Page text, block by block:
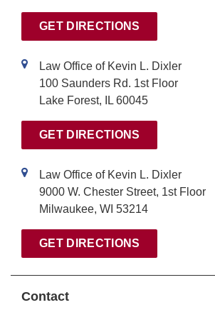
GET DIRECTIONS
Law Office of Kevin L. Dixler
100 Saunders Rd. 1st Floor
Lake Forest, IL 60045
GET DIRECTIONS
Law Office of Kevin L. Dixler
9000 W. Chester Street, 1st Floor
Milwaukee, WI 53214
GET DIRECTIONS
Contact